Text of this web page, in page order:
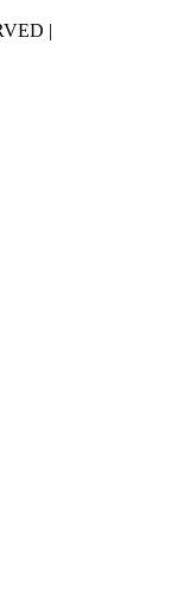
|